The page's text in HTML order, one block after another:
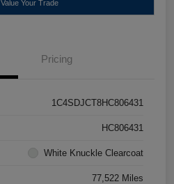
Value Your Trade
Pricing
1C4SDJCT8HC806431
HC806431
White Knuckle Clearcoat
77,522 Miles